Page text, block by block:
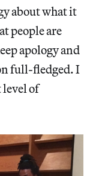
about what it
people are
apology and
full-fledged. I
of